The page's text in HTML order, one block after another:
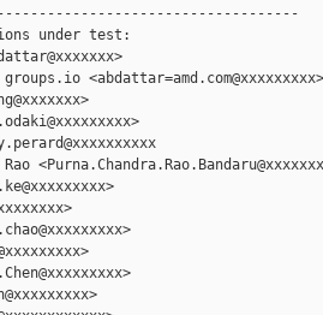
under test:
<abdattar=amd.com@xxxxxxxxx>